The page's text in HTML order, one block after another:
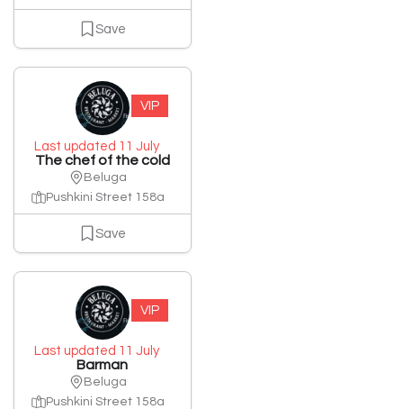
Save
Last updated 11 July
The chef of the cold
Beluga
Pushkini Street 158a
Save
VIP
Last updated 11 July
Barman
Beluga
Pushkini Street 158a
VIP